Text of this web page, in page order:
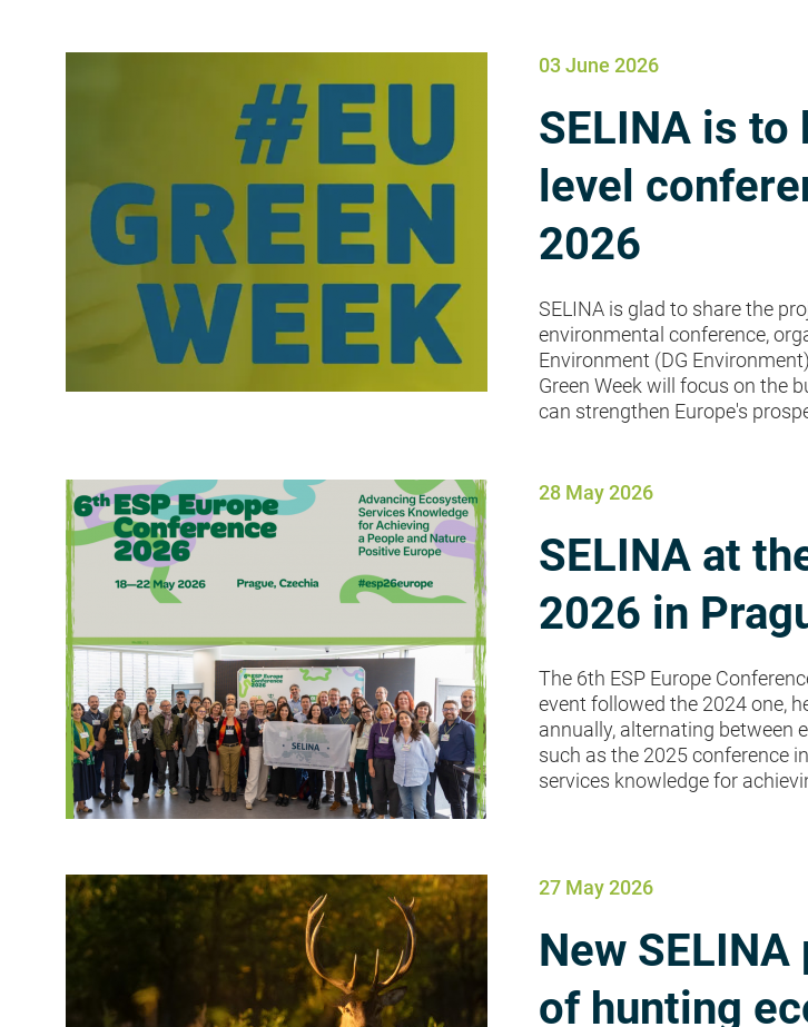
03 June 2026
SELINA is
level
2026
SELINA is glad to share the
environmental conference,
Environment (DG
Green Week will focus on the
can strengthen Europe's
28 May 2026
SELINA at
2026 in
The 6th ESP Europe
event followed the 2024 one,
annually, alternating between
such as the 2025 conference
services knowledge for
27 May 2026
New
of hunting